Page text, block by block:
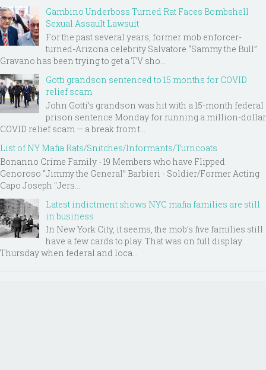
Gambino Underboss Turned Rat Faces Bombshell
Sexual Assault Lawsuit
For the past several years, former mob enforcer-
turned-Arizona celebrity Salvatore “Sammy the Bull”
Gravano has been trying to get a TV sho...
Gotti grandson sentenced to 15 months for COVID
relief scam
John Gotti’s grandson was hit with a 15-month federal
prison sentence Monday for running a million-dollar
COVID relief scam — a break from t...
List of NY Mafia Rats/Snitches/Informants/Turncoats
Bonanno Crime Family - 19 Members who have Flipped
Genoroso “Jimmy the General” Barbieri - Soldier/Former Acting
Capo Joseph "Jers...
Latest indictment shows NYC mafia families are still
in business
In New York City, it seems, the mob’s five families still
have a few cards to play. That was on full display
Thursday when federal and loca...